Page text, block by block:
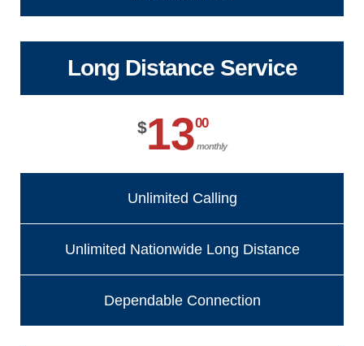
Long Distance Service
$1300
monthly
Unlimited Calling
Unlimited Nationwide Long Distance
Dependable Connection